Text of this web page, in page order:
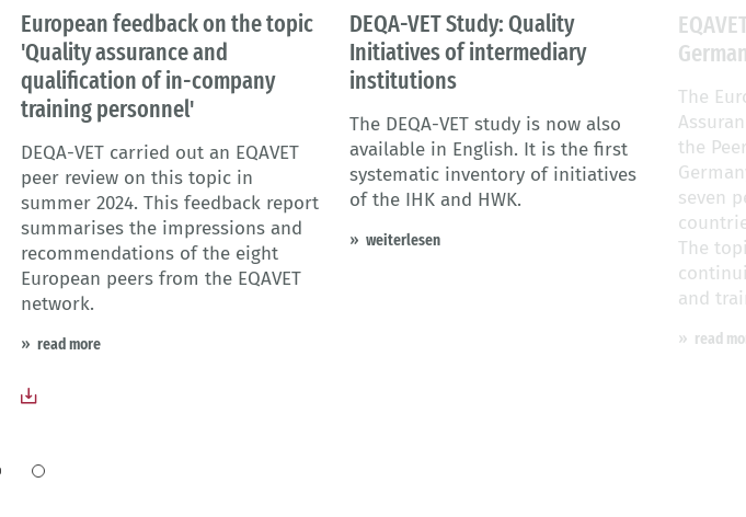
BIBB | New Afrika – AdobeStock
European feedback on the topic
'Quality assurance and
qualification of in-company
training personnel'
DEQA-VET carried out an EQAVET
peer review on this topic in
summer 2024. This feedback report
summarises the impressions and
recommendations of the eight
European peers from the EQAVET
network.
read more
DEQA-VET Study: Quality
Initiatives of intermediary
institutions
The DEQA-VET study is now also
available in English. It is the first
systematic inventory of initiatives
of the IHK and HWK.
weiterlesen
The
the
seven
The
and
read